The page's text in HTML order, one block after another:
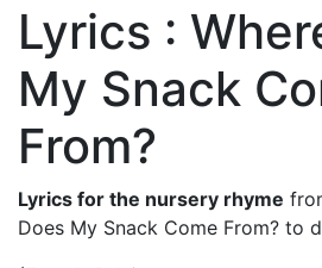
Lyrics :
My Snack
From?
Lyrics for the nursery rhyme
Does My Snack Come From? to